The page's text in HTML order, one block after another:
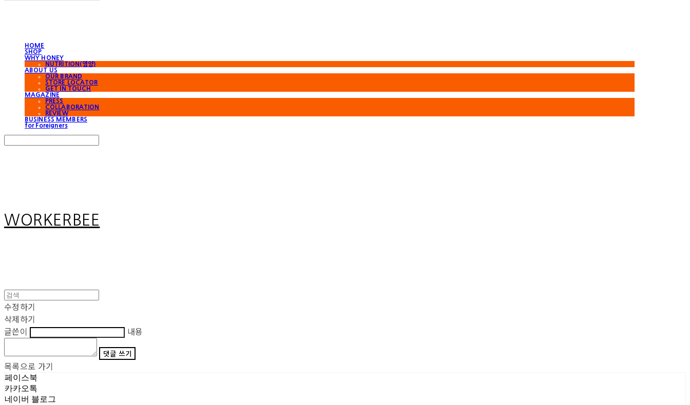
HOME
SHOP
WHY HONEY
NUTRITION(영양)
ABOUT US
OUR BRAND
STORE LOCATOR
GET IN TOUCH
MAGAZINE
PRESS
COLLABORATION
REVIEW
BUSINESS MEMBERS
for Foreigners
WORKERBEE
수정하기
삭제하기
글쓴이
내용
댓글 쓰기
목록으로 가기
페이스북
카카오톡
네이버 블로그